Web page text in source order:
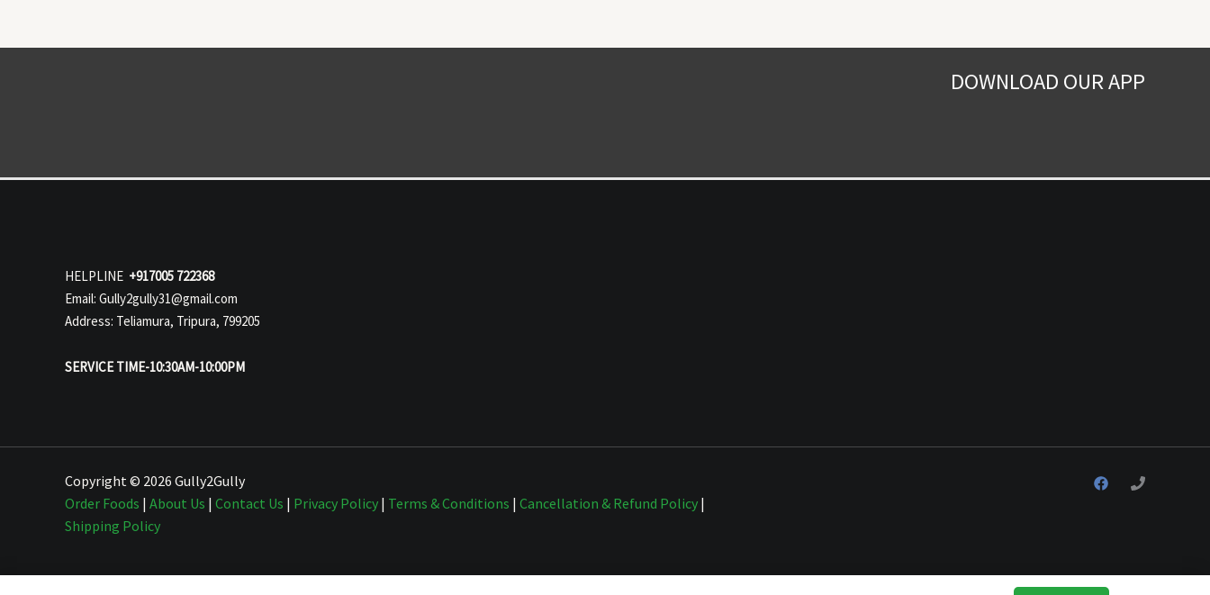
DOWNLOAD OUR APP
HELPLINE +917005 722368
Email: Gully2gully31@gmail.com
Address: Teliamura, Tripura, 799205
SERVICE TIME-10:30AM-10:00PM
Copyright © 2026 Gully2Gully
Order Foods | About Us | Contact Us | Privacy Policy | Terms & Conditions | Cancellation & Refund Policy |
Shipping Policy